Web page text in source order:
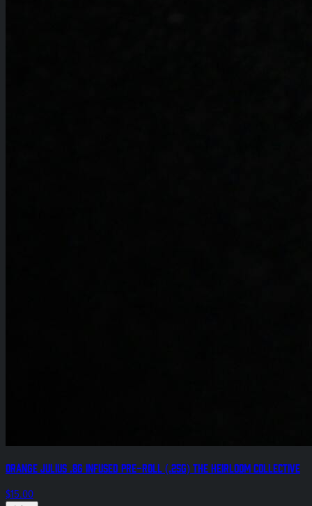
Orange Julius .8g Infused Pre-Roll (.25g) The Heirloom Collective
$15.00